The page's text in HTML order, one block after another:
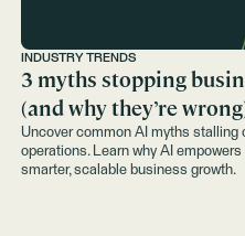
INDUSTRY TRENDS
3 myths stopping
(and why they’re
Uncover common AI myths
operations. Learn why AI
smarter, scalable business growth.